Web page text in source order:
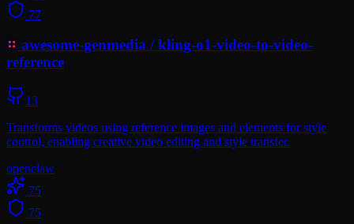
77
awesome-genmedia /kling-o1-video-to-video-
reference
13
Transforms videos using reference images and elements for style
control, enabling creative video editing and style transfer.
openclaw
75
75